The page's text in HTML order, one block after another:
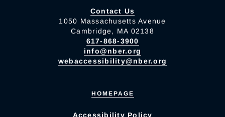
Contact Us
1050 Massachusetts Avenue
Cambridge, MA 02138
617-868-3900
info@nber.org
webaccessibility@nber.org
HOMEPAGE
Accessibility Policy